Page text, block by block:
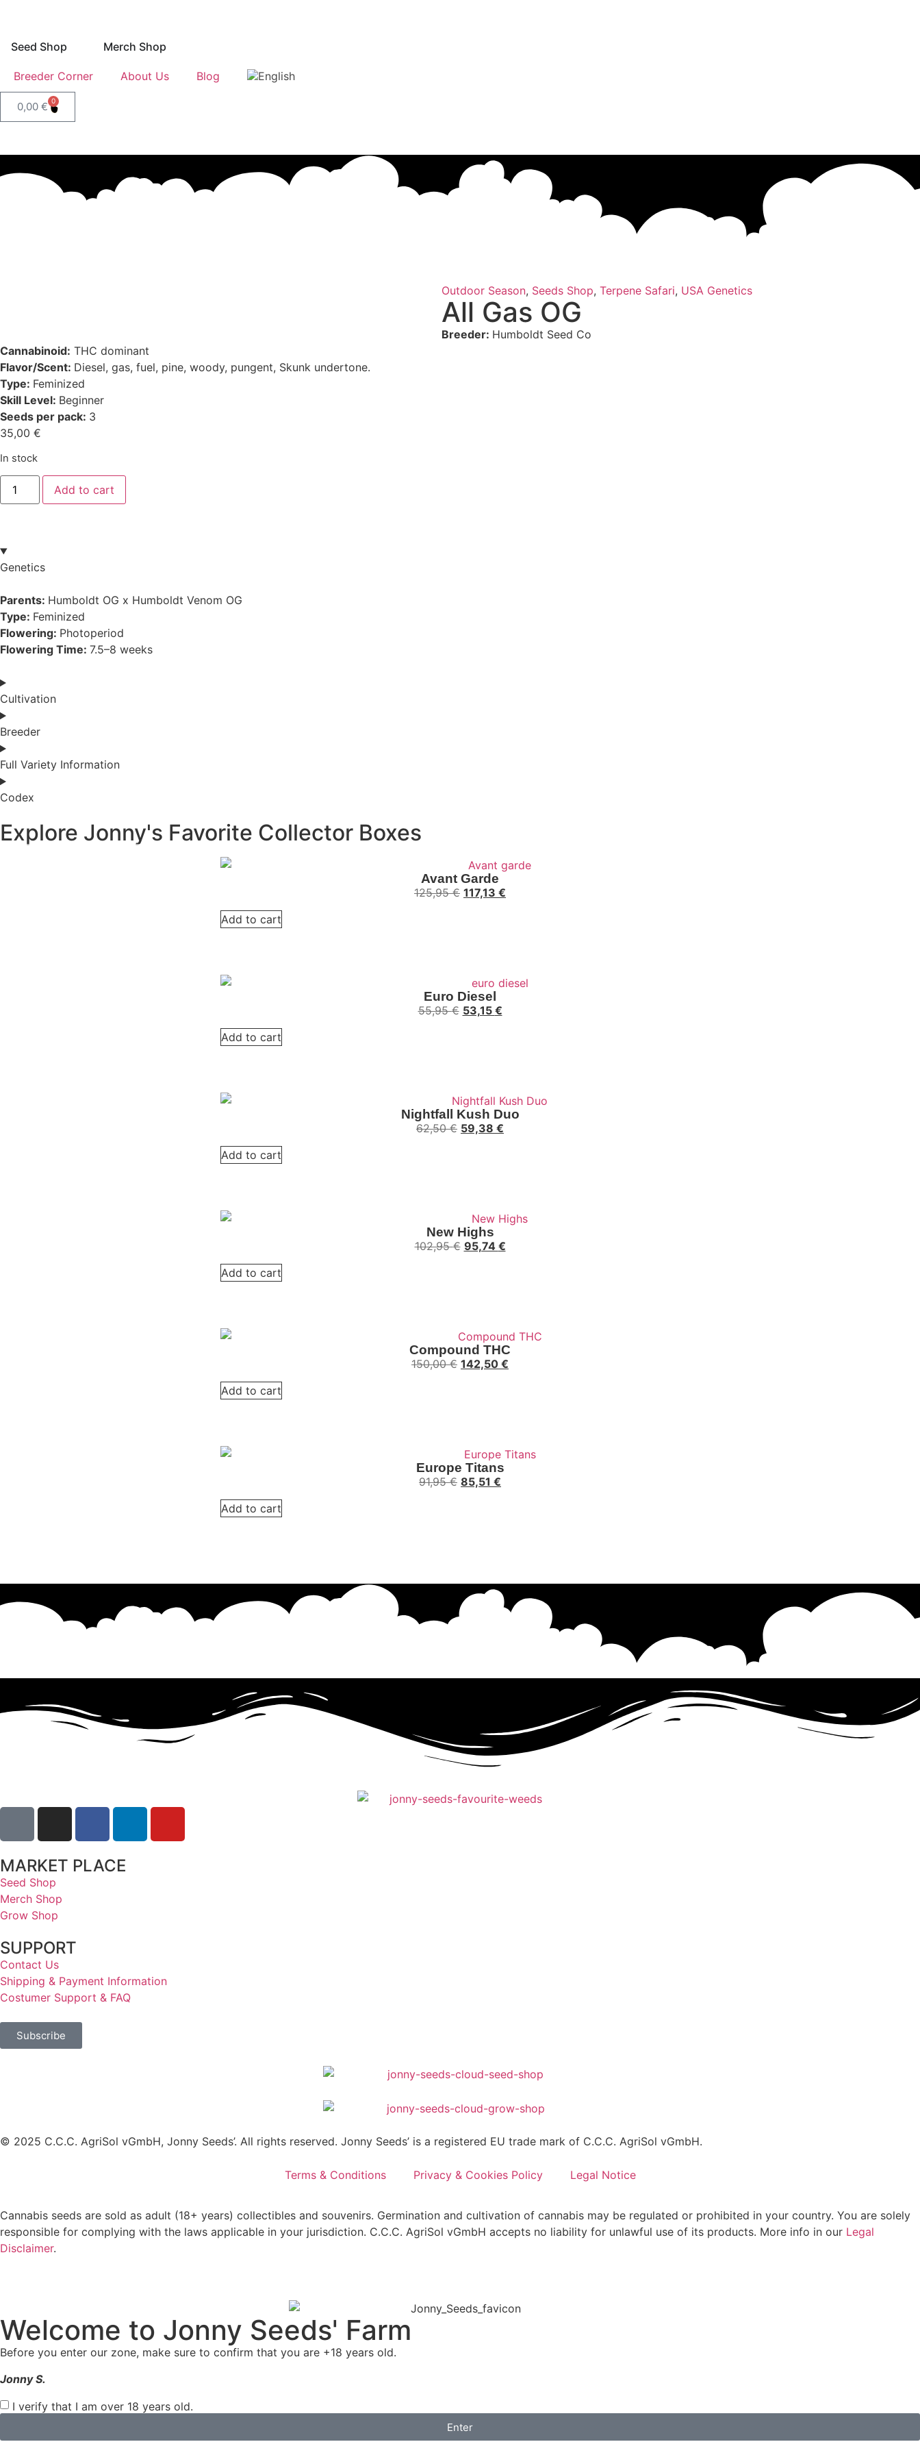
Seed Shop Merch Shop
Breeder Corner About Us Blog
0,00 € 0
Outdoor Season, Seeds Shop,Terpene Safari, USA Genetics
All Gas OG
Breeder: Humboldt Seed Co
Cannabinoid: THC dominant
Flavor/Scent: Diesel, gas, fuel, pine, woody, pungent, Skunk undertone.
Type: Feminized
Skill Level: Beginner
Seeds per pack: 3
35,00 €
In stock
Add to cart
Genetics
Parents: Humboldt OG x Humboldt Venom OG
Type: Feminized
Flowering: Photoperiod
Flowering Time: 7.5–8 weeks
Cultivation
Breeder
Full Variety Information
Codex
Explore Jonny's Favorite Collector Boxes
Avant Garde
125,95€ 117,13 €
Add to cart
Euro Diesel
55,95€ 53,15 €
Add to cart
Nightfall Kush Duo
62,50€ 59,38 €
Add to cart
New Highs
102,95€ 95,74 €
Add to cart
Compound THC
150,00€ 142,50 €
Add to cart
Europe Titans
91,95€ 85,51 €
Add to cart
MARKET PLACE
Seed Shop
Merch Shop
Grow Shop
SUPPORT
Contact Us
Shipping & Payment Information
Costumer Support & FAQ
Subscribe
© 2025 C.C.C. AgriSol vGmbH, Jonny Seeds’. All rights reserved. Jonny Seeds’ is a registered EU trade mark of C.C.C. AgriSol vGmbH.
Terms & Conditions Privacy & Cookies Policy Legal Notice
Cannabis seeds are sold as adult (18+ years) collectibles and souvenirs. Germination and cultivation of cannabis may be regulated or prohibited in your country. You are solely
responsible for complying with the laws applicable in your jurisdiction. C.C.C. AgriSol vGmbH accepts no liability for unlawful use of its products. More info in our Legal
Disclaimer.
Welcome to Jonny Seeds' Farm
Before you enter our zone, make sure to confirm that you are +18 years old.
Jonny S.
I verify that I am over 18 years old.
Enter